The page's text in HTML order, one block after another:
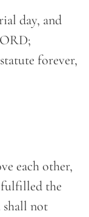
day, and
forever,
each other,
fulfilled the
shall not